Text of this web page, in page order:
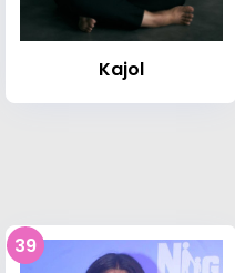
Kajol
39